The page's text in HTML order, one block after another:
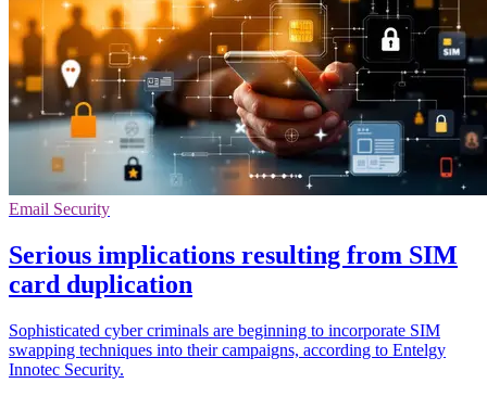
Email Security
Serious implications resulting from SIM
card duplication
Sophisticated cyber criminals are beginning to incorporate SIM
swapping techniques into their campaigns, according to Entelgy
Innotec Security.